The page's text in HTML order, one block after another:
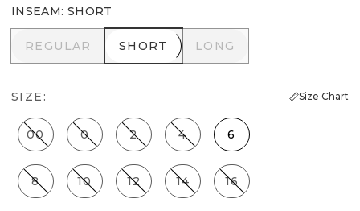
INSEAM: SHORT
REGULAR
REGULAR SHORT
SHORT LONG
LONG
SIZE: Size Chart
00 0 2 4 6
8 10 12 14 16